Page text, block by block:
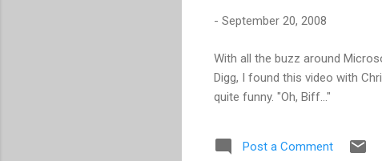
- September 20, 2008
With all the buzz around
Digg, I found this video with
quite funny. "Oh, Biff..."
Post a Comment